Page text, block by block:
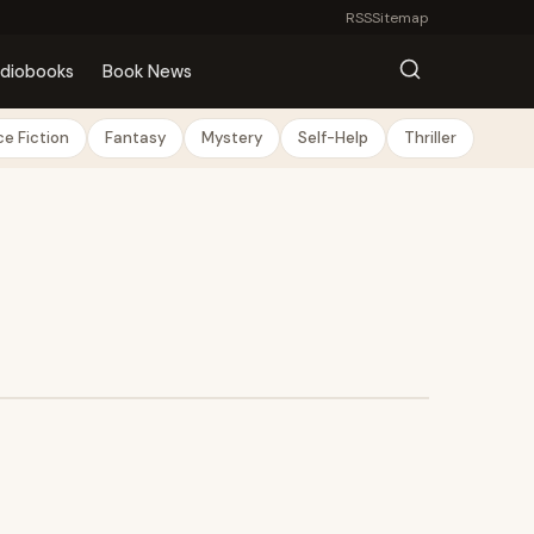
RSSSitemap
Book News
Fiction Fantasy Mystery Self-Help Thriller